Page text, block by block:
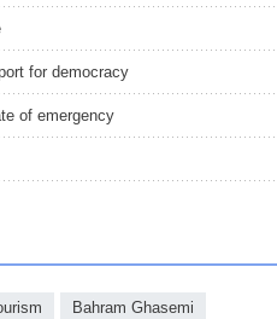
for democracy
of emergency
Bahram Ghasemi